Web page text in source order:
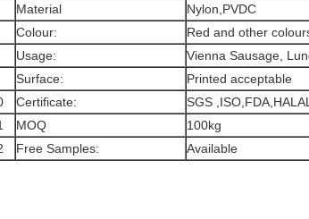
Material
Nylon,PVDC
Colour:
Red and other
Usage:
Vienna Sausage,
Surface:
Printed acceptable
Certificate:
SGS
MOQ
100kg
Free Samples: Available